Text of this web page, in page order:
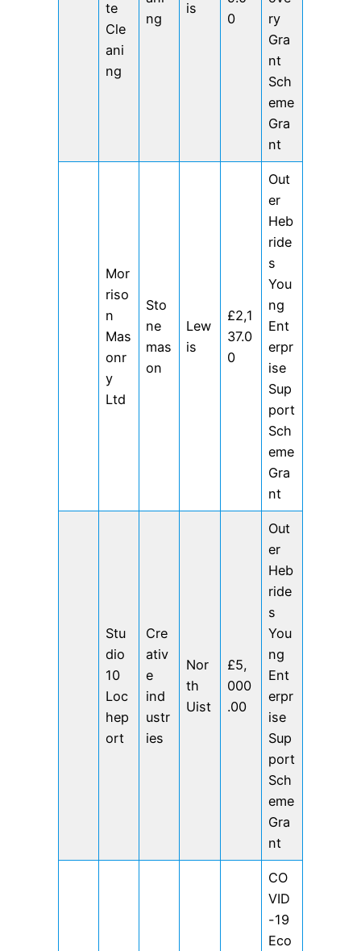
te
Cle
ani
ng
ng
is
0
ry
Gra
nt
Sch
eme
Gra
nt
Mor
riso
n
Mas
onr
y
Ltd
Sto
ne
mas
on
Lew
is
£2,1
37.0
0
Out
er
Heb
ride
s
You
ng
Ent
erpr
ise
Sup
port
Sch
eme
Gra
nt
Stu
dio
10
Loc
hep
ort
Cre
ativ
e
ind
ustr
ies
Nor
th
Uist
£5,
000
.00
Out
er
Heb
ride
s
You
ng
Ent
erpr
ise
Sup
port
Sch
eme
Gra
nt
CO
VID
-19
Eco